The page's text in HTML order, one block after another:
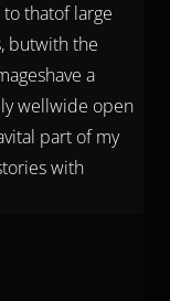
thatof large
butwith the
a
wellwide open
part of my
with